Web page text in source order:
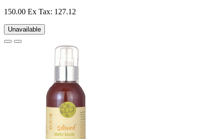
150.00 Ex Tax: 127.12
Unavailable